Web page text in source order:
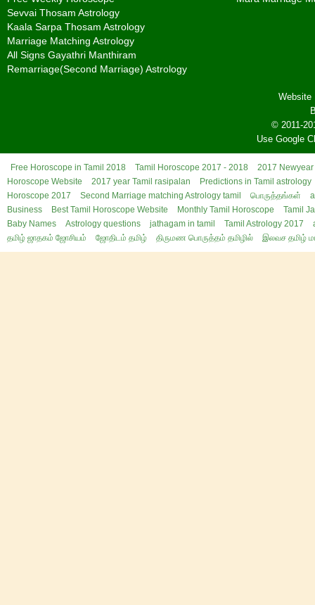
Sevvai Thosam Astrology
Kaala Sarpa Thosam Astrology
Marriage Matching Astrology
All Signs Gayathri Manthiram
Remarriage(Second Marriage) Astrology
Website
© 2011-
Use Google
Free Horoscope in Tamil 2018 Tamil Horoscope 2017 - 2018
2017 Newyear
Horoscope Website
2017 year Tamil rasipalan
Predictions in Tamil astrology
Horoscope 2017
Second Marriage matching Astrology tamil பொருத்தங்கள்
Business
Best Tamil Horoscope Website Monthly Tamil Horoscope
Tamil
Baby Names
Astrology questions jathagam in tamil Tamil Astrology 2017
தமிழ் ஜாதகம் ஜோசியம்
ஜோதிடம் தமிழ் திருமண பொருத்தம் தமிழில் இலவச தமிழ்